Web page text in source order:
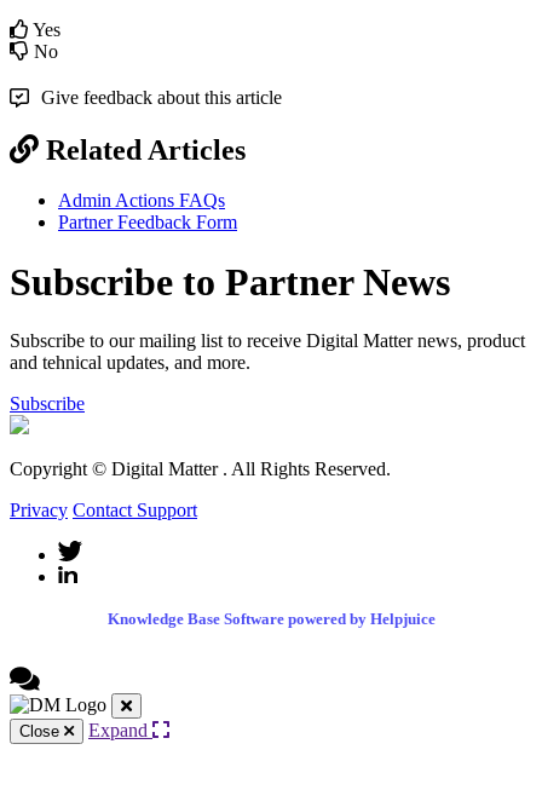
Yes
No
Give feedback about this article
Related Articles
Admin Actions FAQs
Partner Feedback Form
Subscribe to Partner News
Subscribe to our mailing list to receive Digital Matter news, product
and tehnical updates, and more.
Subscribe
Copyright © Digital Matter . All Rights Reserved.
Privacy Contact Support
Knowledge Base Software powered by Helpjuice
Close Expand